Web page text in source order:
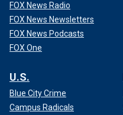
FOX News Radio
FOX News Newsletters
FOX News Podcasts
FOX One
U.S.
Blue City Crime
Campus Radicals